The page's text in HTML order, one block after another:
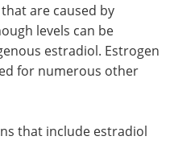
are caused by
levels can be
estradiol. Estrogen
for numerous other
that include estradiol